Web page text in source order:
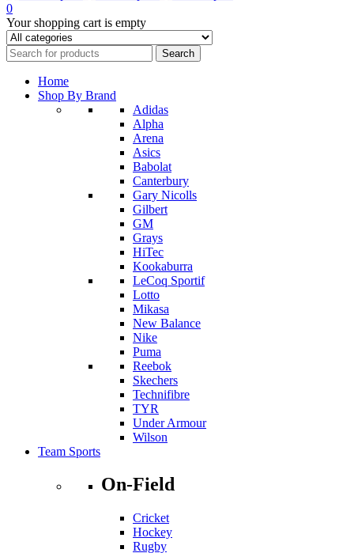
0
Your shopping cart is empty
Home
Shop By Brand
Adidas
Alpha
Arena
Asics
Babolat
Canterbury
Gary Nicolls
Gilbert
GM
Grays
HiTec
Kookaburra
LeCoq Sportif
Lotto
Mikasa
New Balance
Nike
Puma
Reebok
Skechers
Technifibre
TYR
Under Armour
Wilson
Team Sports
On-Field
Cricket
Hockey
Rugby